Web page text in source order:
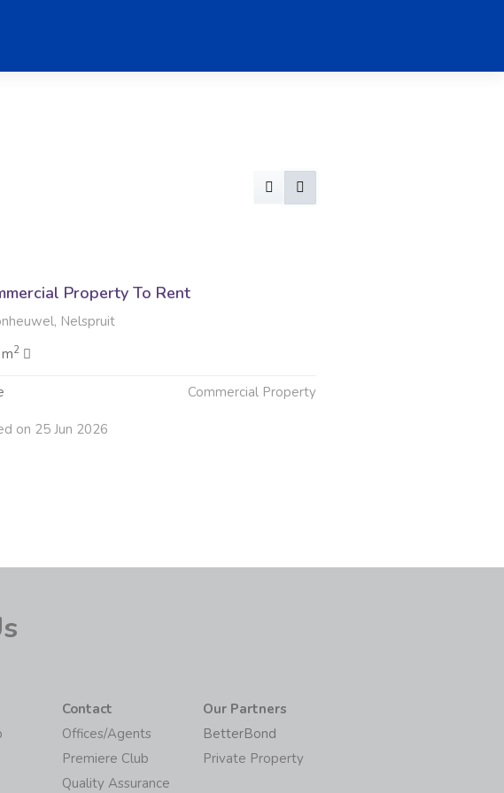
Property To Rent
Nelspruit
2
Commercial Property
on 25 Jun 2026
Contact
Offices/Agents
Premiere Club
Quality Assurance
Our Partners
BetterBond
Private Property